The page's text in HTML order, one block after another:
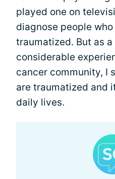
played one on
diagnose people
traumatized. But as
considerable
cancer community, I
are traumatized and
daily lives.